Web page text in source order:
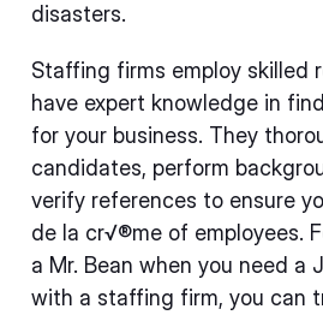
disasters.
Staffing firms employ skilled
have expert knowledge in
for your business. They
candidates, perform
verify references to ensure
de la cr√®me of employees.
a Mr. Bean when you need a
with a staffing firm, you can